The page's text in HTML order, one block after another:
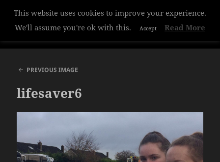
Hazelwood College
PREVIOUS IMAGE
lifesaver6
This website uses cookies to improve your experience.
We'll assume you're ok with this.
Accept Read More